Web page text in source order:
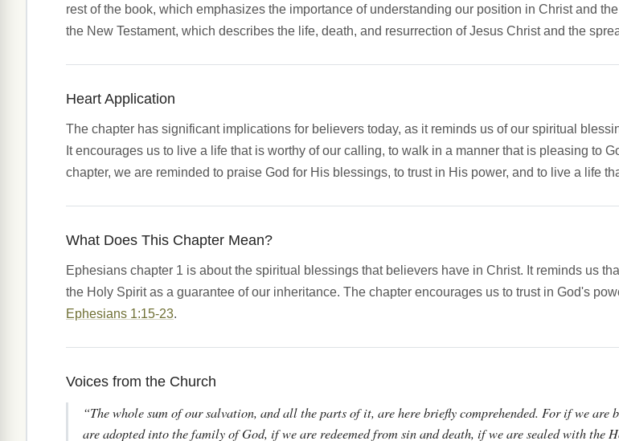
rest of the book, which emphasizes the importance of understanding our position in Christ and
the New Testament, which describes the life, death, and resurrection of Jesus Christ and the
Heart Application
The chapter has significant implications for believers today, as it reminds us of our spiritual
It encourages us to live a life that is worthy of our calling, to walk in a manner that is pleasing to
chapter, we are reminded to praise God for His blessings, to trust in His power, and to live a life
What Does This Chapter Mean?
Ephesians chapter 1 is about the spiritual blessings that believers have in Christ. It reminds us
the Holy Spirit as a guarantee of our inheritance. The chapter encourages us to trust in God's
Ephesians 1:15-23.
Voices from the Church
“The whole sum of our salvation, and all the parts of it, are here briefly comprehended. For if we
are adopted into the family of God, if we are redeemed from sin and death, if we are sealed with the